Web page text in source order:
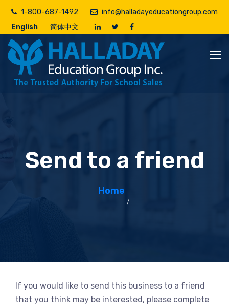
Skip
main
content
1-800-687-1492
info@halladayeducationgroup.com
English
简体中文
Send to a friend
Home
If you would like to send this business to a friend
that you think may be interested, please complete